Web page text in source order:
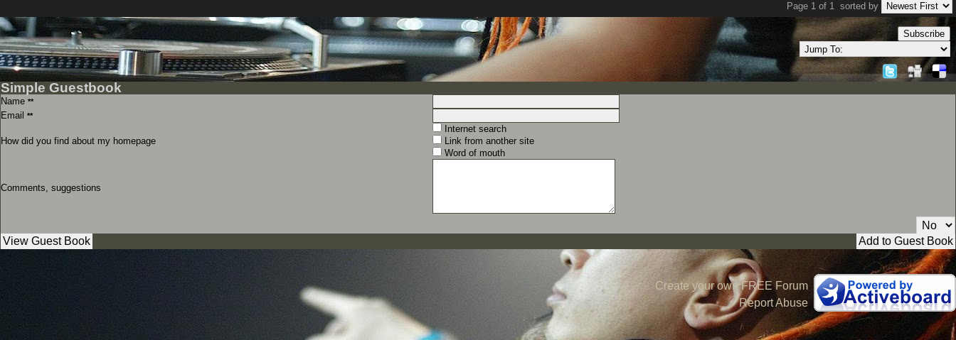
Page 1 of 1 sorted by
Subscribe
Simple Guestbook
Name **
Email **
How did you find about my homepage
Internet search
Link from another site
Word of mouth
Comments, suggestions
Create your own FREE Forum
Report Abuse